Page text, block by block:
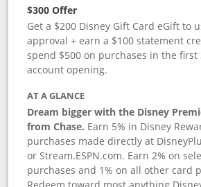
$300 Offer
Get a $200 Disney Gift Card eGift to
approval + earn a $100 statement
spend $500 on purchases in the
account opening.
AT A GLANCE
Dream bigger with the Disney
from Chase. Earn 5% in Disney
purchases made directly at
or Stream.ESPN.com. Earn 2% on
purchases and 1% on all other card